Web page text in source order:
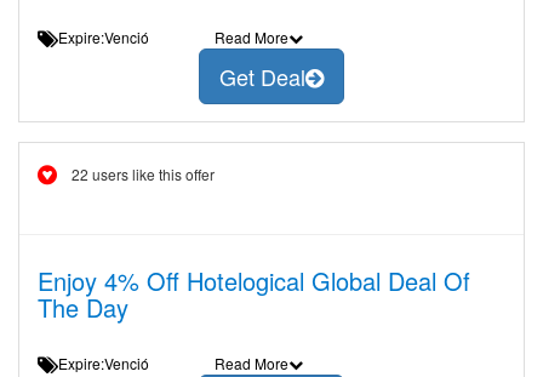
Expire:Venció Read More
Get Deal
22 users like this offer
Enjoy 4% Off Hotelogical Global Deal Of
The Day
Expire:Venció Read More